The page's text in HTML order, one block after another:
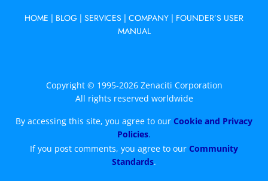
HOME | BLOG | SERVICES | COMPANY | FOUNDER’S USER
MANUAL
Copyright © 1995-2026 Zenaciti Corporation
All rights reserved worldwide
By accessing this site, you agree to our Cookie and Privacy
Policies.
If you post comments, you agree to our Community
Standards.